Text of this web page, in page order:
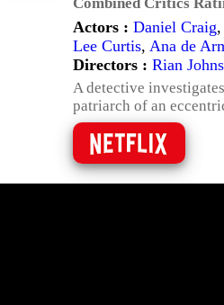
Actors : Daniel Craig,
Lee Curtis, Ana de
Directors : Rian
A detective
patriarch of an